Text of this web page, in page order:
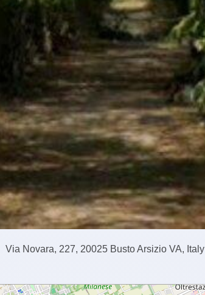
Via Novara, 227, 20025 Busto Arsizio VA, Italy